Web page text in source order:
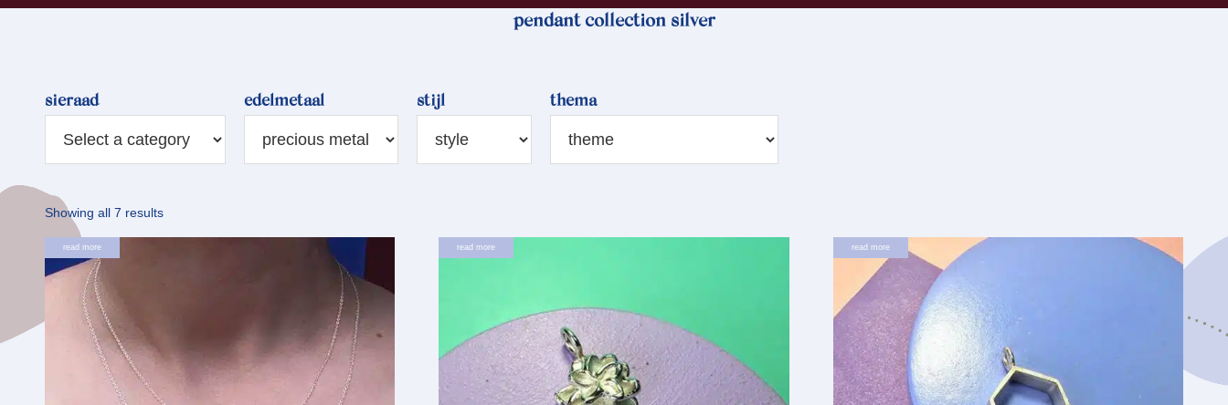
pendant collection silver
sieraad edelmetaal stijl thema
Showing all 7 resultsSorted
by
read more
This
product
multiple
read more read more